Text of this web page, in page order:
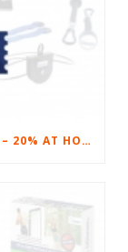
FITNESS HOLIDAY SAVINGS EXTENDED – 20% AT HOME FITNESS EQUIPMENT